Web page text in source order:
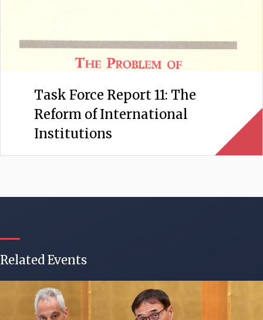
Task Force Report 11: The
Reform of International
Institutions
Related Events